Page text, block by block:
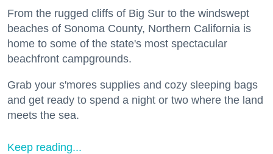
From the rugged cliffs of Big Sur to the windswept
beaches of Sonoma County, Northern California is
home to some of the state's most spectacular
beachfront campgrounds.
Grab your s'mores supplies and cozy sleeping bags
and get ready to spend a night or two where the land
meets the sea.
Keep reading...